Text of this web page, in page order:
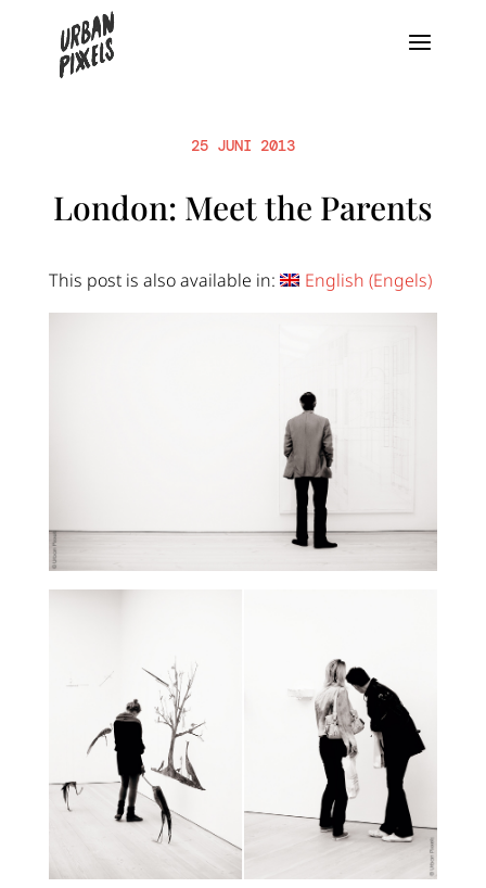
25 JUNI 2013
London: Meet the Parents
This post is also available in: English (Engels)